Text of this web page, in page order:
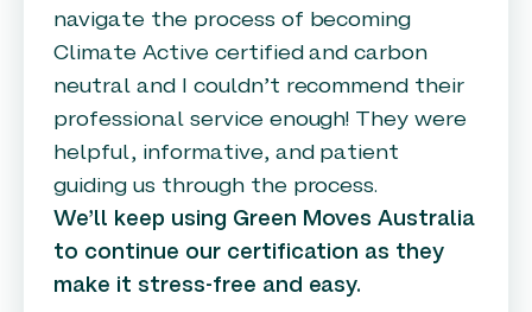
navigate the process of becoming
Climate Active certified and carbon
neutral and I couldn’t recommend their
professional service enough! They were
helpful, informative, and patient
guiding us through the process.
We’ll keep using Green Moves Australia
to continue our certification as they
make it stress-free and easy.